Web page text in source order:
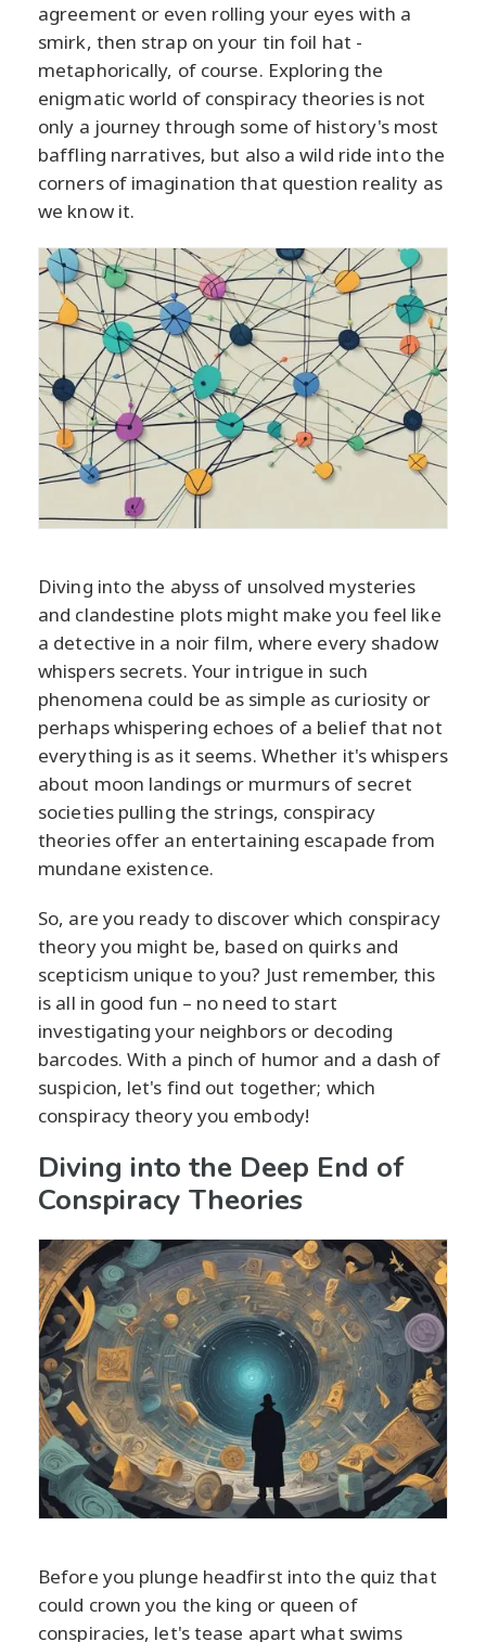
agreement or even rolling your eyes with a
smirk, then strap on your tin foil hat -
metaphorically, of course. Exploring the
enigmatic world of conspiracy theories is not
only a journey through some of history's most
baffling narratives, but also a wild ride into the
corners of imagination that question reality as
we know it.
Diving into the abyss of unsolved mysteries
and clandestine plots might make you feel like
a detective in a noir film, where every shadow
whispers secrets. Your intrigue in such
phenomena could be as simple as curiosity or
perhaps whispering echoes of a belief that not
everything is as it seems. Whether it's whispers
about moon landings or murmurs of secret
societies pulling the strings, conspiracy
theories offer an entertaining escapade from
mundane existence.
So, are you ready to discover which conspiracy
theory you might be, based on quirks and
scepticism unique to you? Just remember, this
is all in good fun – no need to start
investigating your neighbors or decoding
barcodes. With a pinch of humor and a dash of
suspicion, let's find out together; which
conspiracy theory you embody!
Diving into the Deep End of
Conspiracy Theories
Before you plunge headfirst into the quiz that
could crown you the king or queen of
conspiracies, let's tease apart what swims